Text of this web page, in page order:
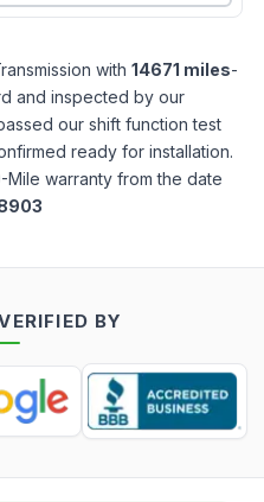
with 14671 miles-
and inspected by our
our shift function test
ready for installation.
warranty from the date
BY